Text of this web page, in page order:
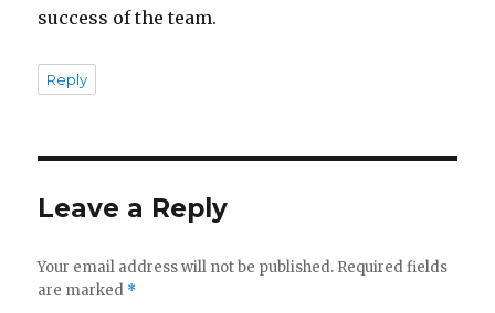
success of the team.
Reply
Leave a Reply
Your email address will not be published. Required fields
are marked *